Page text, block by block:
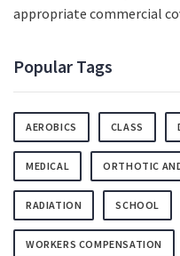
appropriate commercial
Popular Tags
AEROBICS CLASS
MEDICAL ORTHOTIC
RADIATION SCHOOL
WORKERS COMPENSATION